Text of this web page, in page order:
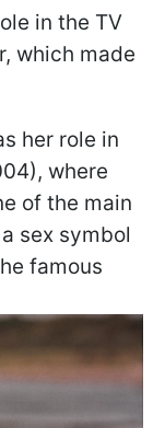
in the TV
which made
her role in
where
of the main
sex symbol
famous